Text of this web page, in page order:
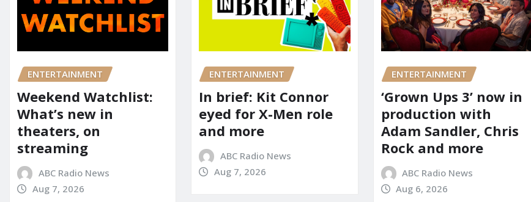
ENTERTAINMENT
Weekend Watchlist:
What’s new in
theaters, on
streaming
ABC Radio News
Aug 7, 2026
ENTERTAINMENT
In brief: Kit Connor
eyed for X-Men role
and more
ABC Radio News
Aug 7, 2026
ENTERTAINMENT
‘Grown Ups 3’ now in
production with
Adam Sandler, Chris
Rock and more
ABC Radio News
Aug 6, 2026